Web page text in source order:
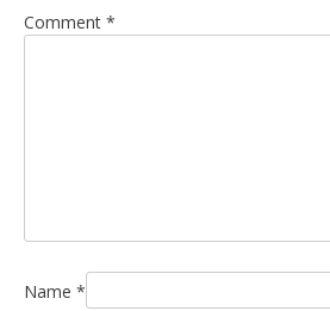
Comment *
Name *